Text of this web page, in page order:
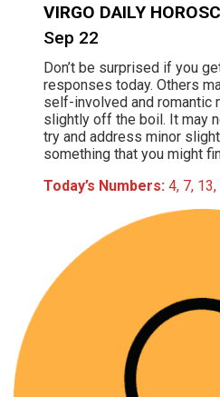
VIRGO DAILY
Sep 22
Don’t be surprised if you
responses today. Others
self-involved and romantic
slightly off the boil. It may
try and address minor
something that you might
Today’s Numbers: 4, 7,